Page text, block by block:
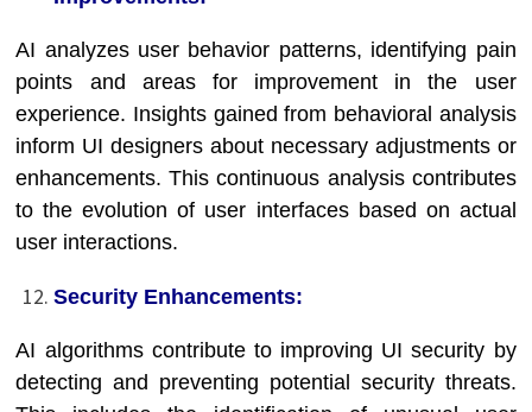
AI analyzes user behavior patterns, identifying pain
points and areas for improvement in the user
experience. Insights gained from behavioral analysis
inform UI designers about necessary adjustments or
enhancements. This continuous analysis contributes
to the evolution of user interfaces based on actual
user interactions.
Security Enhancements:
AI algorithms contribute to improving UI security by
detecting and preventing potential security threats.